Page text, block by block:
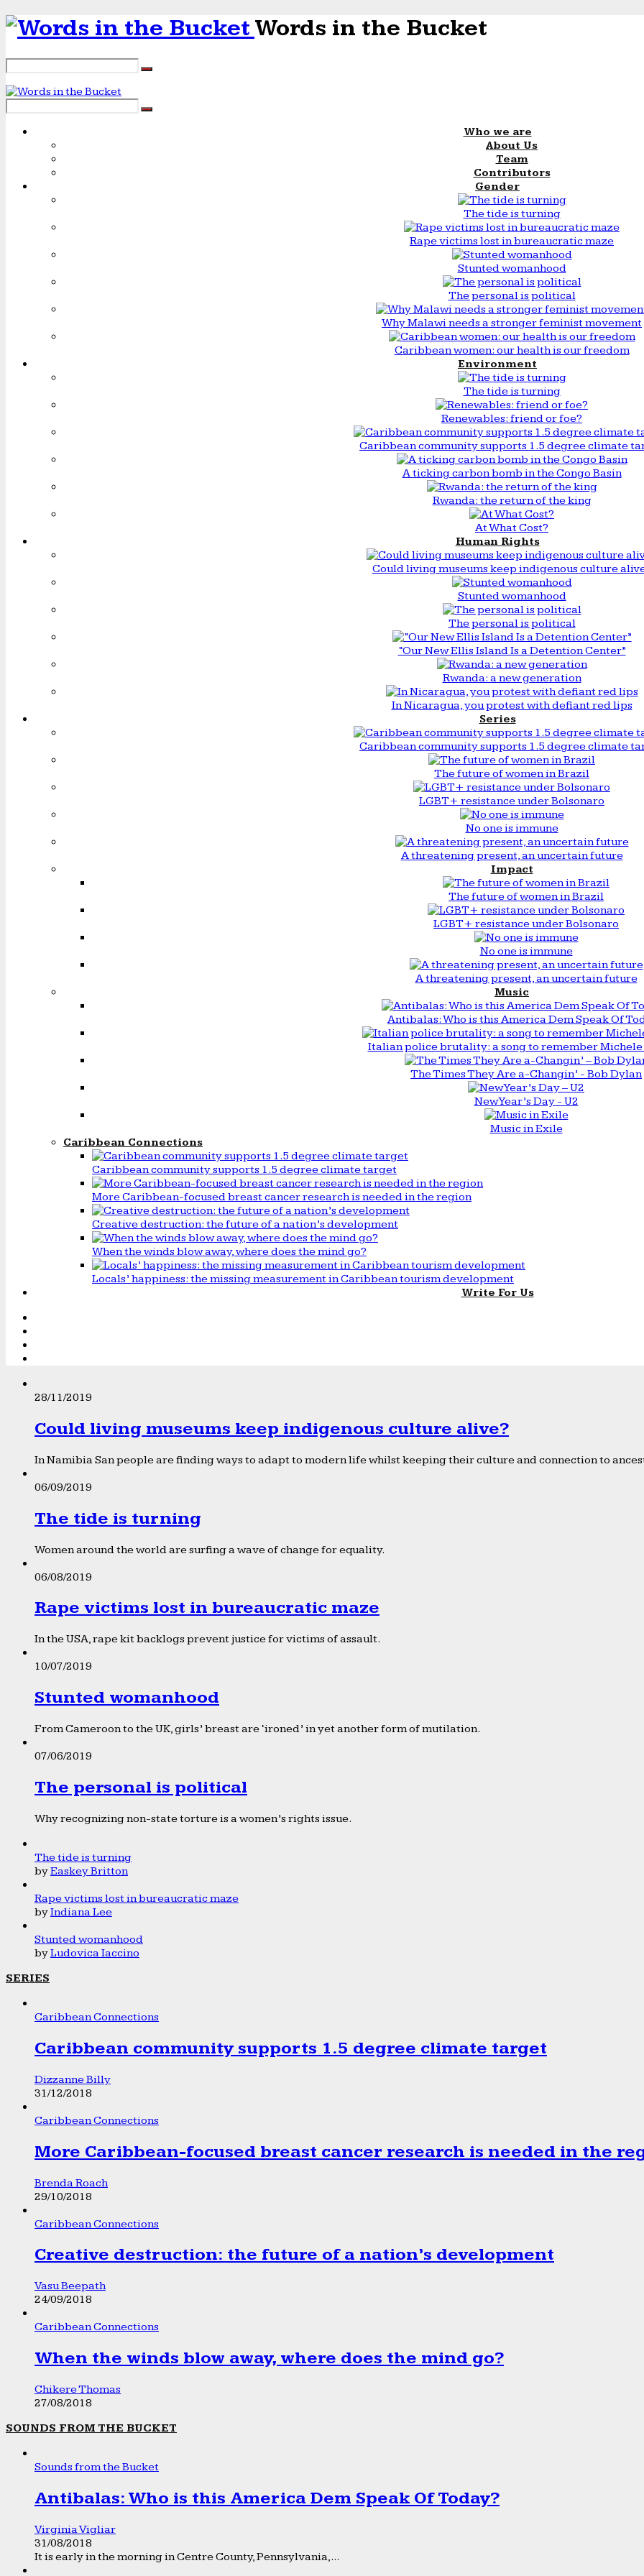
Words in the Bucket
Who we are
About Us
Team
Contributors
Gender
The tide is turning
Rape victims lost in bureaucratic maze
Stunted womanhood
The personal is political
Why Malawi needs a stronger feminist movement
Caribbean women: our health is our freedom
Environment
The tide is turning
Renewables: friend or foe?
Caribbean community supports 1.5 degree climate
A ticking carbon bomb in the Congo Basin
Rwanda: the return of the king
At What Cost?
Human Rights
Could living museums keep indigenous culture
Stunted womanhood
The personal is political
“Our New Ellis Island Is a Detention Center”
Rwanda: a new generation
In Nicaragua, you protest with defiant red lips
Series
Caribbean community supports 1.5 degree climate
The future of women in Brazil
LGBT+ resistance under Bolsonaro
No one is immune
A threatening present, an uncertain future
Impact
The future of women in Brazil
LGBT+ resistance under Bolsonaro
No one is immune
A threatening present, an uncertain future
Music
Antibalas: Who is this America Dem Speak Of
Italian police brutality: a song to remember
The Times They Are a-Changin’ - Bob Dylan
New Year’s Day - U2
Music in Exile
Caribbean Connections
Caribbean community supports 1.5 degree climate target
More Caribbean-focused breast cancer research is needed in the region
Creative destruction: the future of a nation’s development
When the winds blow away, where does the mind go?
Locals’ happiness: the missing measurement in Caribbean tourism development
Write For Us
28/11/2019
Could living museums keep indigenous culture alive?
In Namibia San people are finding ways to adapt to modern life whilst keeping their culture and connection to
06/09/2019
The tide is turning
Women around the world are surfing a wave of change for equality.
06/08/2019
Rape victims lost in bureaucratic maze
In the USA, rape kit backlogs prevent justice for victims of assault.
10/07/2019
Stunted womanhood
From Cameroon to the UK, girls’ breast are ‘ironed’ in yet another form of mutilation.
07/06/2019
The personal is political
Why recognizing non-state torture is a women’s rights issue.
The tide is turning
byEaskey Britton
Rape victims lost in bureaucratic maze
byIndiana Lee
Stunted womanhood
byLudovica Iaccino
SERIES
Caribbean Connections
Caribbean community supports 1.5 degree climate target
Dizzanne Billy
31/12/2018
Caribbean Connections
More Caribbean-focused breast cancer research is needed in the
Brenda Roach
29/10/2018
Caribbean Connections
Creative destruction: the future of a nation’s development
Vasu Beepath
24/09/2018
Caribbean Connections
When the winds blow away, where does the mind go?
Chikere Thomas
27/08/2018
SOUNDS FROM THE BUCKET
Sounds from the Bucket
Antibalas: Who is this America Dem Speak Of Today?
Virginia Vigliar
31/08/2018
It is early in the morning in Centre County, Pennsylvania,...